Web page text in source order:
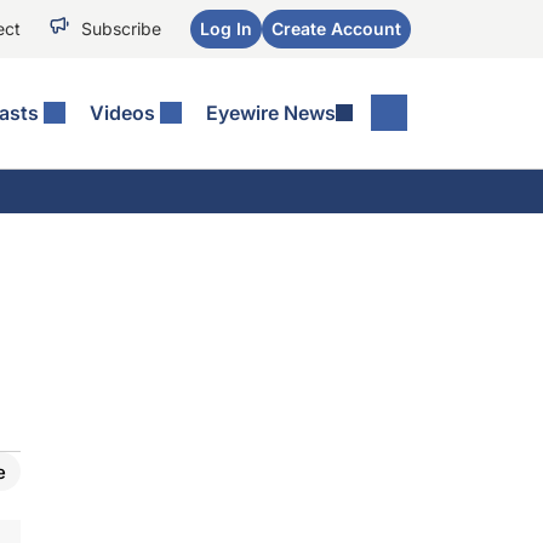
Subscribe Log In Create Account
Videos Eyewire News